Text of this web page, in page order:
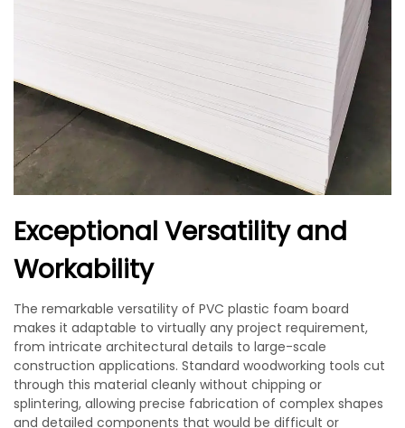
Exceptional Versatility and
Workability
The remarkable versatility of PVC plastic foam board
makes it adaptable to virtually any project requirement,
from intricate architectural details to large-scale
construction applications. Standard woodworking tools cut
through this material cleanly without chipping or
splintering, allowing precise fabrication of complex shapes
and detailed components that would be difficult or